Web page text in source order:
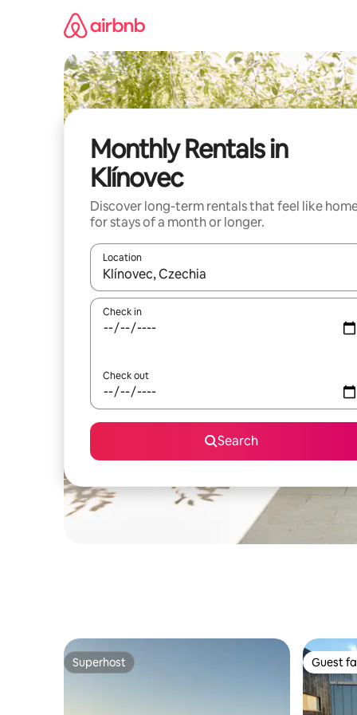
Monthly Rentals in
Klínovec
Discover long-term rentals that feel like
for stays of a month or longer.
Location
When results are available, navigate with up and
Check in
Check out
Search
Superhost
Superhost Guest
Guest